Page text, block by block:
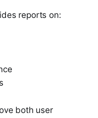
reports on:
both user